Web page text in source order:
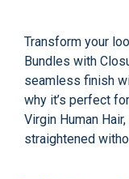
Transform your
Bundles with
seamless finish
why it’s perfect
Virgin Human
straightened